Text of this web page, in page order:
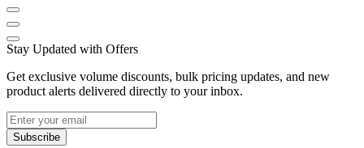
Stay Updated with Offers
Get exclusive volume discounts, bulk pricing updates, and new
product alerts delivered directly to your inbox.
Subscribe